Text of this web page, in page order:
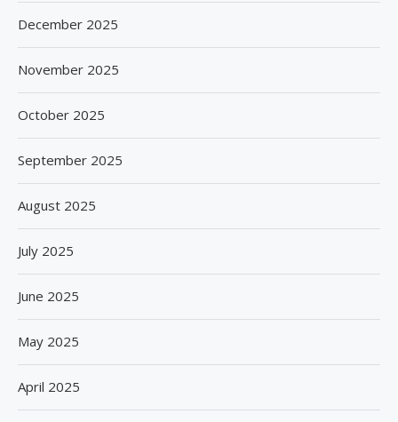
December 2025
November 2025
October 2025
September 2025
August 2025
July 2025
June 2025
May 2025
April 2025